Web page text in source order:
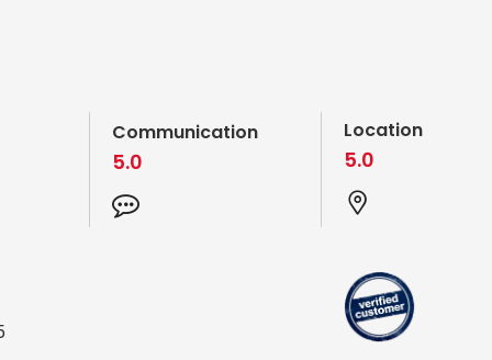
Communication
5.0
Location
5.0